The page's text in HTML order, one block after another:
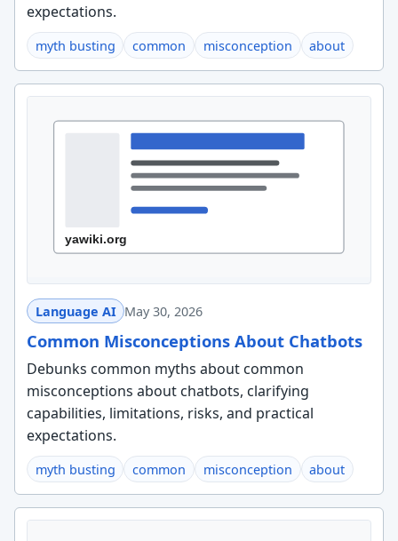
expectations.
myth busting common misconception about
Language AI May 30, 2026
Common Misconceptions About Chatbots
Debunks common myths about common
misconceptions about chatbots, clarifying
capabilities, limitations, risks, and practical
expectations.
myth busting common misconception about